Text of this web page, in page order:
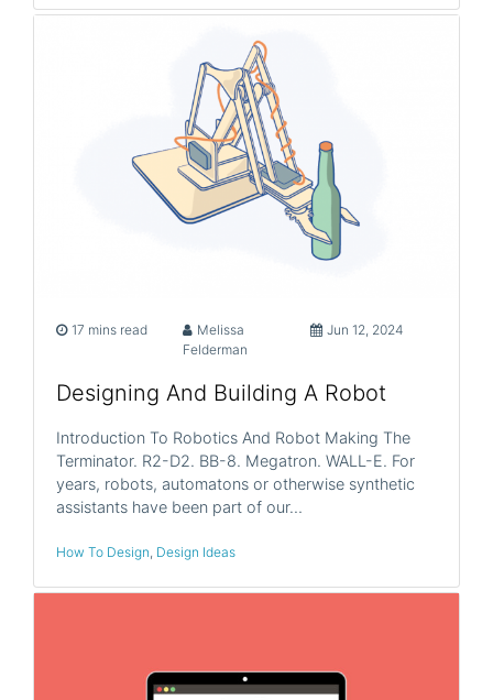
17 mins read
Melissa
Felderman
Jun 12, 2024
Designing And Building A Robot
Introduction To Robotics And Robot Making The
Terminator. R2-D2. BB-8. Megatron. WALL-E. For
years, robots, automatons or otherwise synthetic
assistants have been part of our…
How To Design, Design Ideas